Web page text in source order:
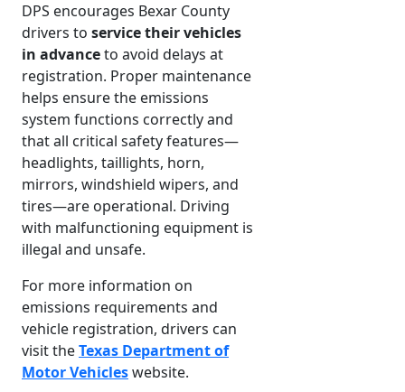
DPS encourages Bexar County
drivers to service their vehicles
in advanceto avoid delays at
registration. Proper maintenance
helps ensure the emissions
system functions correctly and
that all critical safety features—
headlights, taillights, horn,
mirrors, windshield wipers, and
tires—are operational. Driving
with malfunctioning equipment is
illegal and unsafe.
For more information on
emissions requirements and
vehicle registration, drivers can
visit theTexas Department of
Motor Vehicleswebsite.